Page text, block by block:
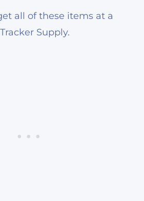
all of these items at a
Supply.